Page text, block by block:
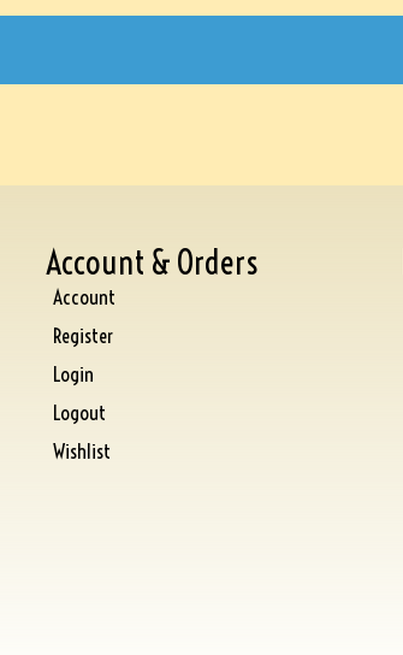
Account & Orders
Account
Register
Login
Logout
Wishlist